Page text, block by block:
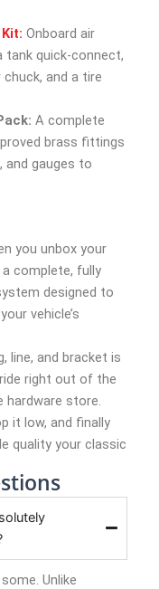
Onboard air
tank quick-connect,
and a tire
A complete
brass fittings
and gauges to
you unbox your
complete, fully
designed to
vehicle’s
line, and bracket is
right out of the
store.
it low, and finally
quality your classic
Unlike